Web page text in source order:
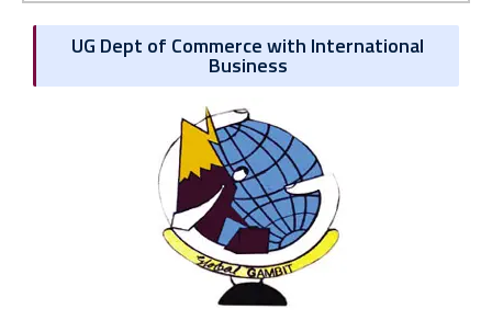
UG Dept of Commerce with International
Business